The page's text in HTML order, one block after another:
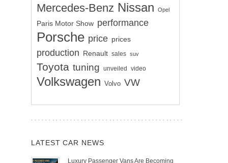
Mercedes-Benz Nissan Opel
Paris Motor Show performance
Porsche price prices
production Renault sales suv
Toyota tuning unveiled video
Volkswagen Volvo VW
LATEST CAR NEWS
Luxury Passenger Vans Are Becoming